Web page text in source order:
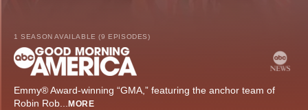
1 SEASON AVAILABLE (9 EPISODES)
Emmy® Award-winning “GMA,” featuring the anchor team of
Robin Rob... MORE